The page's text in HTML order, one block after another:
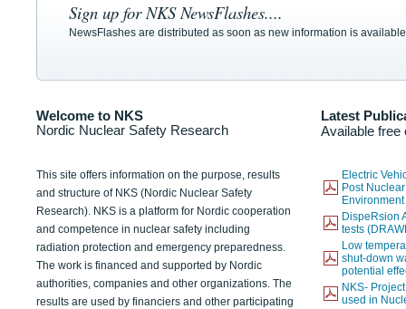
Sign up for NKS NewsFlashes....
NewsFlashes are distributed as soon as new information is
Welcome to NKS
Nordic Nuclear Safety Research
Latest
Available free
This site offers information on the purpose, results
and structure of NKS (Nordic Nuclear Safety
Research). NKS is a platform for Nordic cooperation
and competence in nuclear safety including
radiation protection and emergency preparedness.
The work is financed and supported by Nordic
authorities, companies and other organizations. The
results are used by financiers and other participating
Electric
Post
DispeRsion
tests
Low
shut-down
potential
NKS-
used in